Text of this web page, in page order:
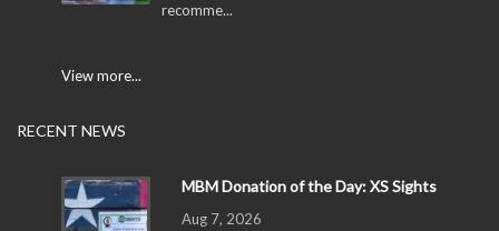
recomme...
View more...
RECENT NEWS
MBM Donation of the Day: XS Sights
Aug 7, 2026